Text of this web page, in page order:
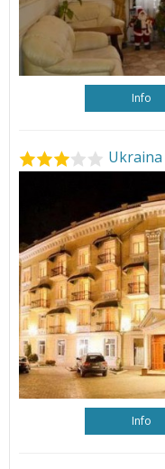
Info
Ukraina
Info